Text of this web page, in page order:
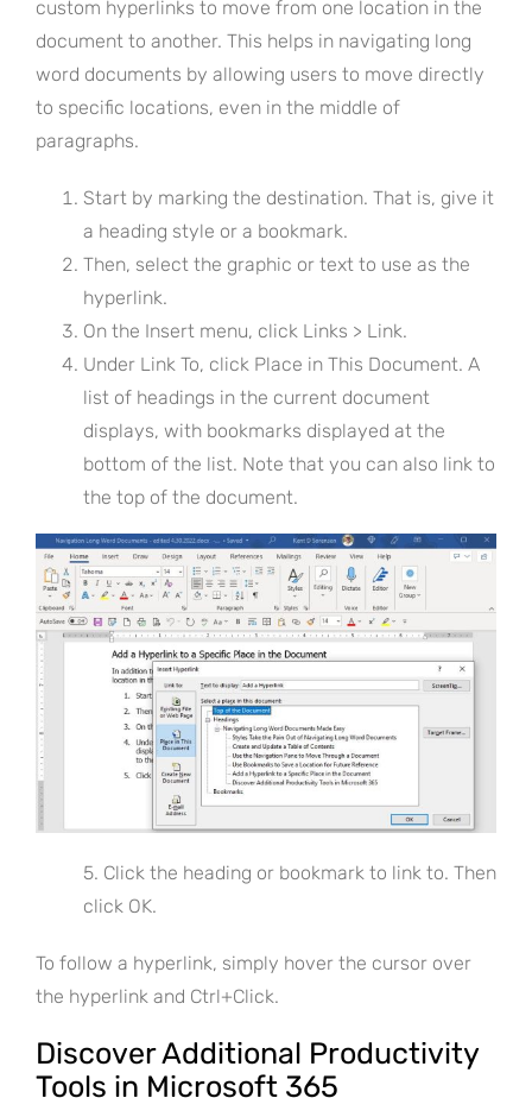
custom hyperlinks to move from one location in the
document to another. This helps in navigating long
word documents by allowing users to move directly
to specific locations, even in the middle of
paragraphs.
Start by marking the destination. That is, give it
a heading style or a bookmark.
Then, select the graphic or text to use as the
hyperlink.
On the Insert menu, click Links > Link.
Under Link To, click Place in This Document. A
list of headings in the current document
displays, with bookmarks displayed at the
bottom of the list. Note that you can also link to
the top of the document.
5. Click the heading or bookmark to link to. Then
click OK.
To follow a hyperlink, simply hover the cursor over
the hyperlink and Ctrl+Click.
Discover Additional Productivity
Tools in Microsoft 365